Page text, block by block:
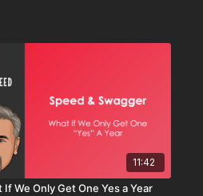
11:42
If We Only Get One Yes a Year